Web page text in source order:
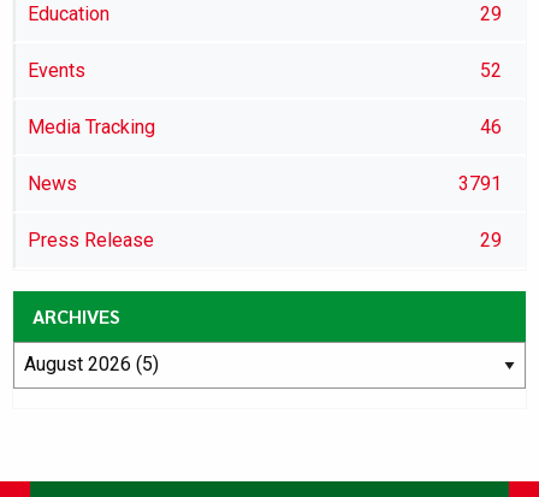
Education 29
Events 52
Media Tracking 46
News 3791
Press Release 29
ARCHIVES